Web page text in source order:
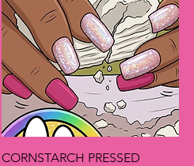
Quick View
CORNSTARCH PRESSED